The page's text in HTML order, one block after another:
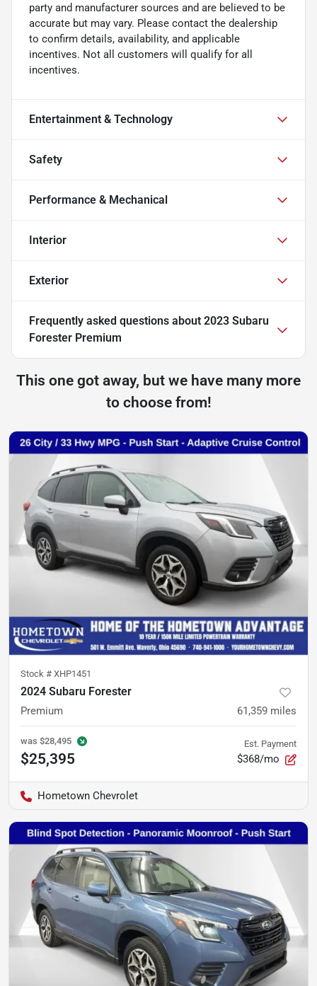
party and manufacturer sources and are believed to be
accurate but may vary. Please contact the dealership
to confirm details, availability, and applicable
incentives. Not all customers will qualify for all
incentives.
Entertainment & Technology
Safety
Performance & Mechanical
Interior
Exterior
Frequently asked questions about 2023 Subaru
Forester Premium
This one got away, but we have many more
to choose from!
Stock # XHP1451
2024 Subaru Forester
Premium 61,359 miles
was $28,495
$25,395
Est. Payment
$368/mo
Hometown Chevrolet